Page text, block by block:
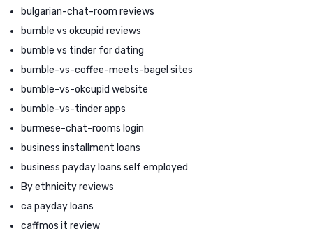
bulgarian-chat-room reviews
bumble vs okcupid reviews
bumble vs tinder for dating
bumble-vs-coffee-meets-bagel sites
bumble-vs-okcupid website
bumble-vs-tinder apps
burmese-chat-rooms login
business installment loans
business payday loans self employed
By ethnicity reviews
ca payday loans
caffmos it review